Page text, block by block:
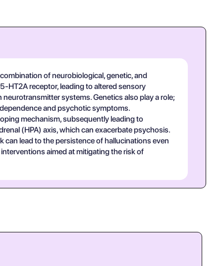
of neurobiological, genetic, and
HT2A receptor, leading to altered sensory
systems. Genetics also play a role;
and psychotic symptoms.
mechanism, subsequently leading to
(HPA) axis, which can exacerbate psychosis.
lead to the persistence of hallucinations even
aimed at mitigating the risk of